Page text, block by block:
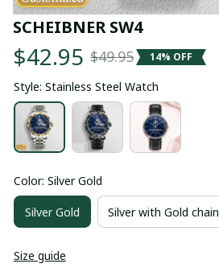
SCHEIBNER SW4
$42.95 $49.95 14% OFF
Style: Stainless Steel Watch
Color: Silver Gold
Silver Gold Silver with Gold chain
Size guide